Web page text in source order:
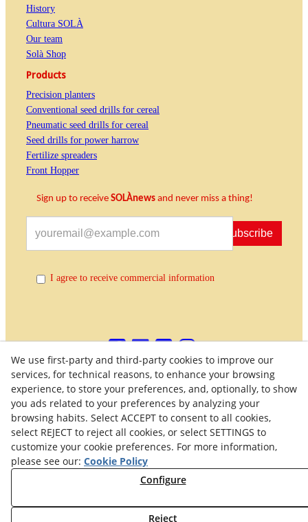
History
Cultura SOLÀ
Our team
Solà Shop
Products
Precision planters
Conventional seed drills for cereal
Pneumatic seed drills for cereal
Seed drills for power harrow
Fertilize spreaders
Front Hopper
Sign up to receive SOLÀnews and never miss a thing!
Subscribe
I agree to receive commercial information
Quality Policy General Terms and Conditions of Purchase
Privacy Policy Cookies Policy Legal Warning
Right of Withdrawal Withdraw from contract
reserved.
We use first-party and third-party cookies to improve our
services, for technical reasons, to enhance your browsing
experience, to store your preferences, and, optionally, to show
you ads related to your preferences by analyzing your
browsing habits. Select ACCEPT to consent to all cookies,
select REJECT to reject all cookies, or select SETTINGS to
customize your cookie preferences. For more information,
please see our: Cookie Policy
Configure
Reject